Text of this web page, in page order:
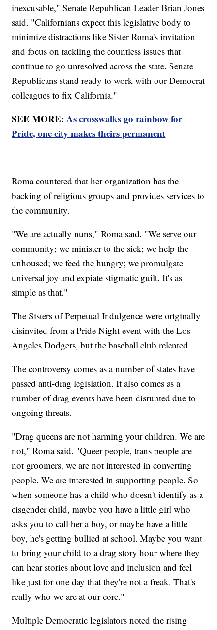
inexcusable," Senate Republican Leader Brian Jones
said. "Californians expect this legislative body to
minimize distractions like Sister Roma's invitation
and focus on tackling the countless issues that
continue to go unresolved across the state. Senate
Republicans stand ready to work with our Democrat
colleagues to fix California."
SEE MORE:As crosswalks go rainbow for
Pride, one city makes theirs permanent
Roma countered that her organization has the
backing of religious groups and provides services to
the community.
"We are actually nuns," Roma said. "We serve our
community; we minister to the sick; we help the
unhoused; we feed the hungry; we promulgate
universal joy and expiate stigmatic guilt. It's as
simple as that."
The Sisters of Perpetual Indulgence were originally
disinvited from a Pride Night event with the Los
Angeles Dodgers, but the baseball club relented.
The controversy comes as a number of states have
passed anti-drag legislation. It also comes as a
number of drag events have been disrupted due to
ongoing threats.
"Drag queens are not harming your children. We are
not," Roma said. "Queer people, trans people are
not groomers, we are not interested in converting
people. We are interested in supporting people. So
when someone has a child who doesn't identify as a
cisgender child, maybe you have a little girl who
asks you to call her a boy, or maybe have a little
boy, he's getting bullied at school. Maybe you want
to bring your child to a drag story hour where they
can hear stories about love and inclusion and feel
like just for one day that they're not a freak. That's
really who we are at our core."
Multiple Democratic legislators noted the rising